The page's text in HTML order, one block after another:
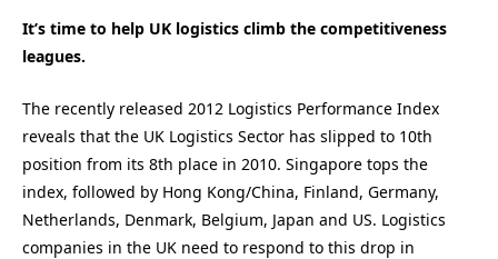
It’s time to help UK logistics climb the competitiveness
leagues.
The recently released 2012 Logistics Performance Index
reveals that the UK Logistics Sector has slipped to 10th
position from its 8th place in 2010. Singapore tops the
index, followed by Hong Kong/China, Finland, Germany,
Netherlands, Denmark, Belgium, Japan and US. Logistics
companies in the UK need to respond to this drop in